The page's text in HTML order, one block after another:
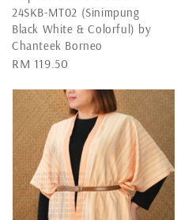
24SKB-MT02 (Sinimpung
Black White & Colorful) by
Chanteek Borneo
Regular
RM 119.50